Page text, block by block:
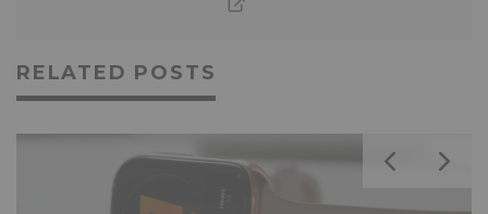
RELATED POSTS